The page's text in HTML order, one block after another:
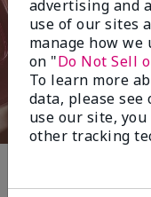
advertising and
use of our sites
manage how
on "Do Not Sell
To learn more
data, please see
use our site,
other tracking